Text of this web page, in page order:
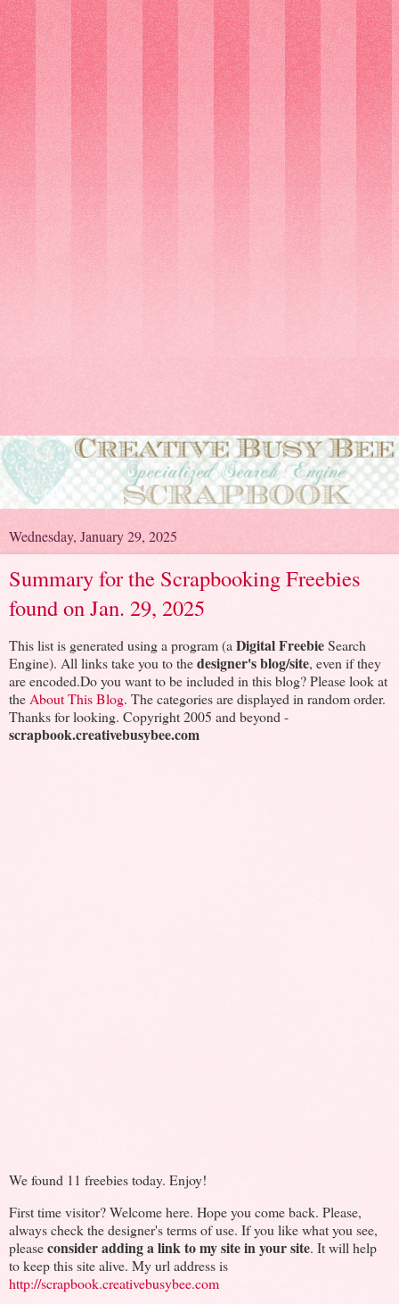
Wednesday, January 29, 2025
Summary for the Scrapbooking Freebies
found on Jan. 29, 2025
This list is generated using a program (a Digital FreebieSearch
Engine). All links take you to thedesigner's blog/site, even if they
are encoded.Do you want to be included in this blog? Please look at
the About This Blog. The categories are displayed in random order.
Thanks for looking. Copyright 2005 and beyond -
scrapbook.creativebusybee.com
We found 11 freebies today. Enjoy!
First time visitor? Welcome here. Hope you come back. Please,
always check the designer's terms of use. If you like what you see,
pleaseconsider adding a link to my site in your site. It will help
to keep this site alive. My url address is
http://scrapbook.creativebusybee.com